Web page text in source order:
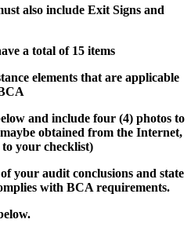
also include Exit Signs and
a total of 15 items
elements that are applicable
and include four (4) photos to
obtained from the Internet,
your checklist)
your audit conclusions and state
with BCA requirements.